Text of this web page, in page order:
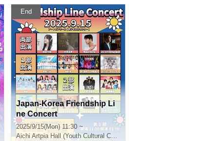
End
Japan-Korea Friendship Li
ne Concert
2025/9/15(Mon) 11:30 ~
Aichi Artpia Hall (Youth Cultural Center)